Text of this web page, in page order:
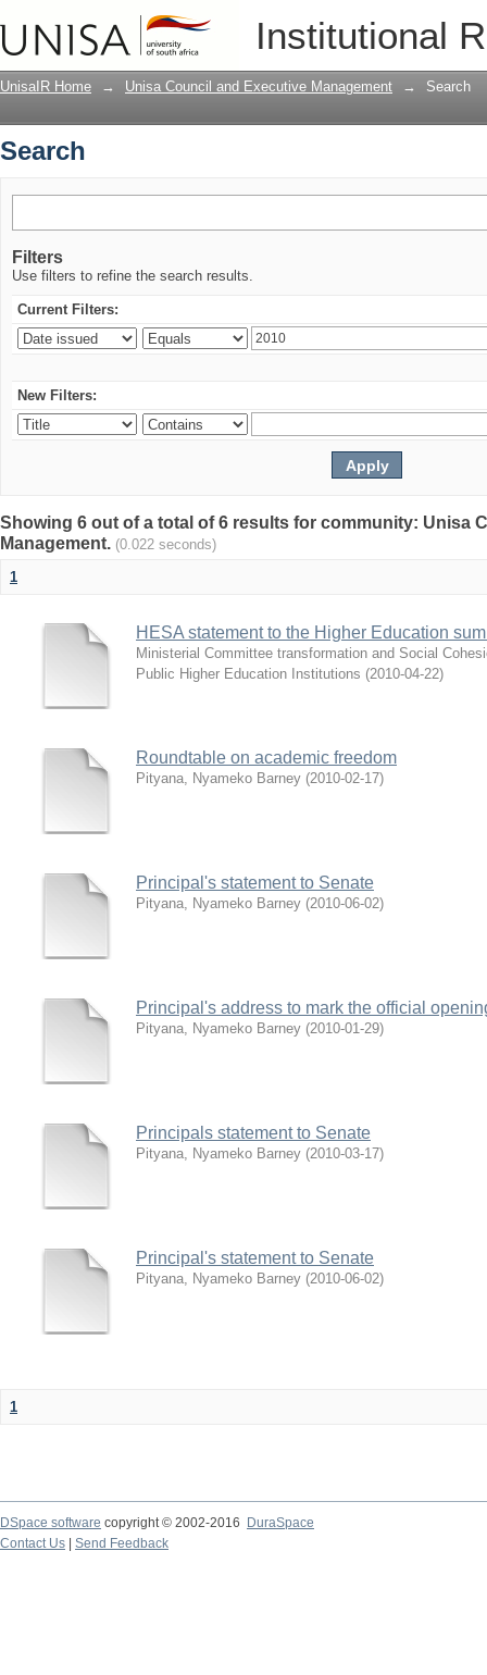
Institutional
UnisaIR Home → Unisa Council and Executive Management → Search
Search
Filters
Use filters to refine the search results.
Current Filters:
New Filters:
Showing 6 out of a total of 6 results for community: Unisa
Management. (0.022 seconds)
1
HESA statement to the Higher Education
Ministerial Committee transformation and Social
Public Higher Education Institutions (2010-04-22)
Roundtable on academic freedom
Pityana, Nyameko Barney (2010-02-17)
Principal's statement to Senate
Pityana, Nyameko Barney (2010-06-02)
Principal's address to mark the official
Pityana, Nyameko Barney (2010-01-29)
Principals statement to Senate
Pityana, Nyameko Barney (2010-03-17)
Principal's statement to Senate
Pityana, Nyameko Barney (2010-06-02)
1
DSpace software copyright © 2002-2016
DuraSpace
Contact Us
Send Feedback